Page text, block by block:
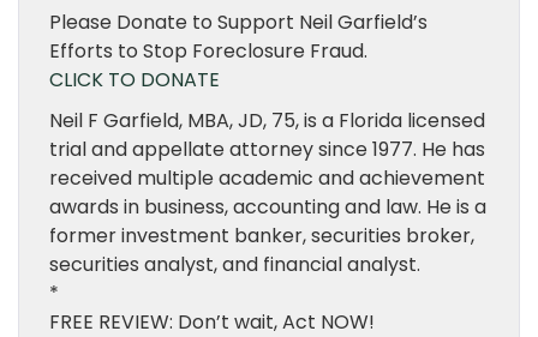
Please Donate to Support Neil Garfield’s
Efforts to Stop Foreclosure Fraud.
CLICK TO DONATE
Neil F Garfield, MBA, JD, 75, is a Florida licensed
trial and appellate attorney since 1977. He has
received multiple academic and achievement
awards in business, accounting and law. He is a
former investment banker, securities broker,
securities analyst, and financial analyst.
*
FREE REVIEW: Don’t wait, Act NOW!